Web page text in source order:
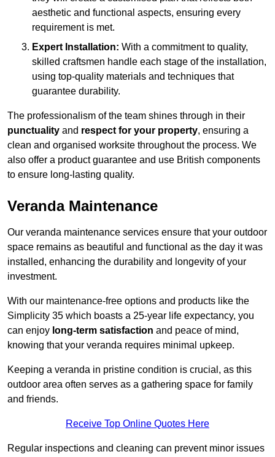
aesthetic and functional aspects, ensuring every
requirement is met.
Expert Installation: With a commitment to quality,
skilled craftsmen handle each stage of the installation,
using top-quality materials and techniques that
guarantee durability.
The professionalism of the team shines through in their
punctuality and respect for your property, ensuring a
clean and organised worksite throughout the process. We
also offer a product guarantee and use British components
to ensure long-lasting quality.
Veranda Maintenance
Our veranda maintenance services ensure that your outdoor
space remains as beautiful and functional as the day it was
installed, enhancing the durability and longevity of your
investment.
With our maintenance-free options and products like the
Simplicity 35 which boasts a 25-year life expectancy, you
can enjoy long-term satisfaction and peace of mind,
knowing that your veranda requires minimal upkeep.
Keeping a veranda in pristine condition is crucial, as this
outdoor area often serves as a gathering space for family
and friends.
Receive Top Online Quotes Here
Regular inspections and cleaning can prevent minor issues